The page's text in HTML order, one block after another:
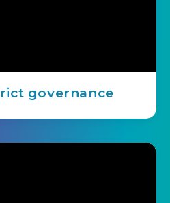
governance